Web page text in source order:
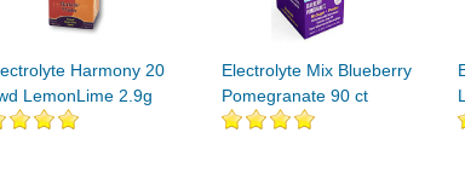
Harmony 20
LemonLime 2.9g
Electrolyte Mix Blueberry
Pomegranate 90 ct